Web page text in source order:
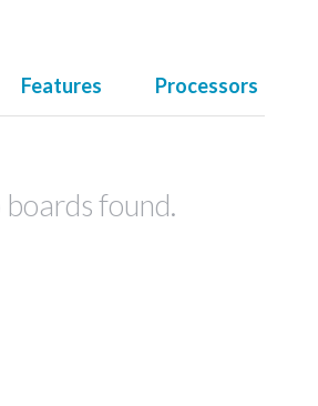
Features Processors
boards found.